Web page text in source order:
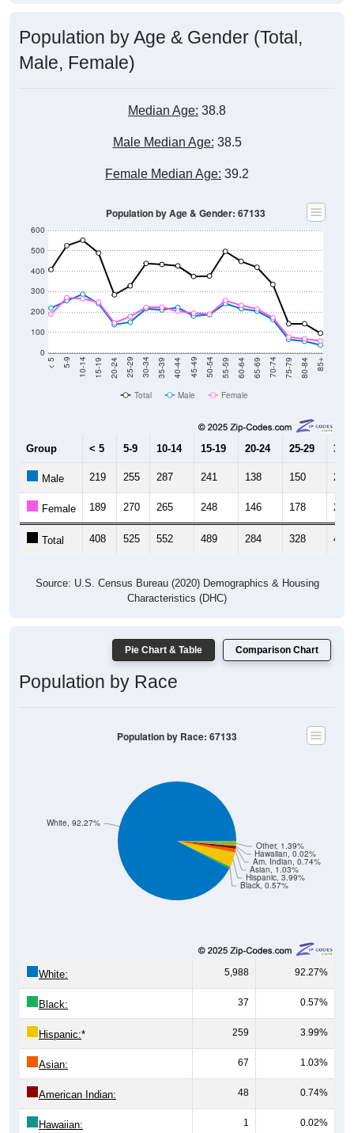
Population by Age & Gender (Total,
Male, Female)
Median Age: 38.8
Male Median Age: 38.5
Female Median Age: 39.2
0
100
200
300
400
500
600
< 5 5-9 10-14 15-19 20-24 25-29 30-34 35-39 40-44 45-49 50-54 55-59 60-64 65-69 70-74 75-79 80-84 85+
Population by Age & Gender: 67133
Total Male Female
Group < 5 5-9 10-14 15-19 20-24 25-29 30-
Male 219 255 287 241 138 150 216
Female 189 270 265 248 146 178 222
Total 408 525 552 489 284 328 438
Source: U.S. Census Bureau (2020) Demographics & Housing
Characteristics (DHC)
Pie Chart & Table Comparison Chart
Population by Race
Black, 0.57%
Hispanic, 3.99%
Asian, 1.03%
Am. Indian, 0.74%
Hawaiian, 0.02%
Other, 1.39%
White, 92.27%
Population by Race: 67133
White: 5,988 92.27%
Black: 37 0.57%
Hispanic:* 259 3.99%
Asian: 67 1.03%
American Indian: 48 0.74%
Hawaiian: 1 0.02%